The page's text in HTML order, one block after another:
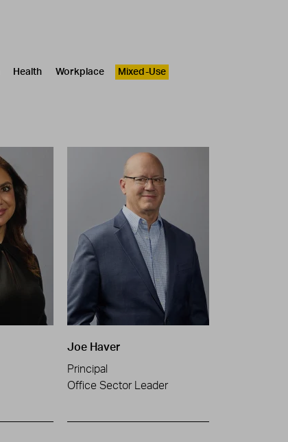
Health Workplace
Mixed-Use
Joe Haver
Principal
Office Sector Leader